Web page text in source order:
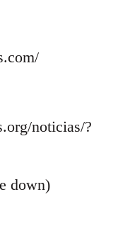
noticias/?
down)